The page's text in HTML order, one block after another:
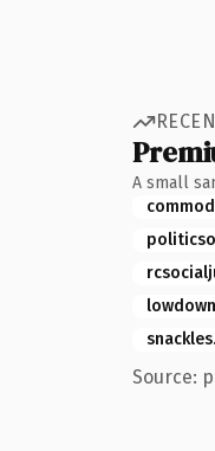
A small
Source: